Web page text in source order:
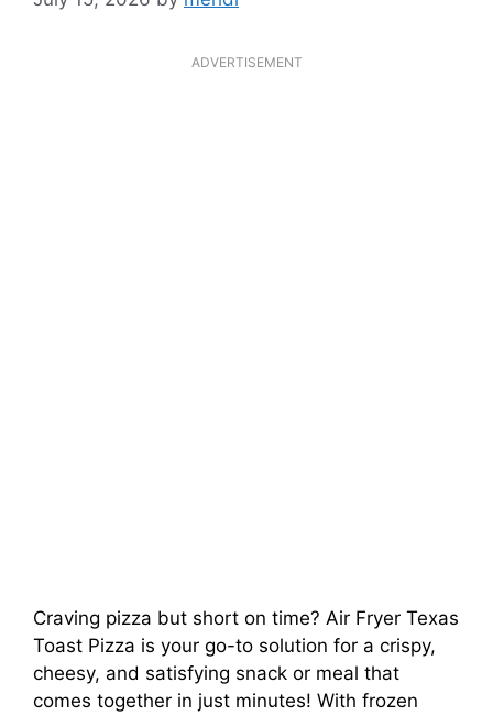
ADVERTISEMENT
Craving pizza but short on time? Air Fryer Texas
Toast Pizza is your go-to solution for a crispy,
cheesy, and satisfying snack or meal that
comes together in just minutes! With frozen